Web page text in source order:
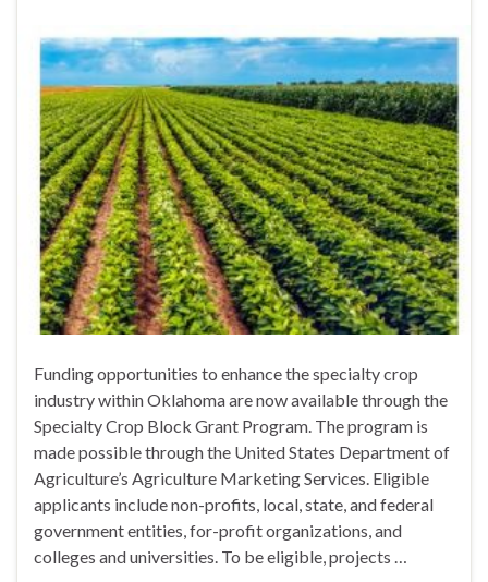
Funding opportunities to enhance the specialty crop
industry within Oklahoma are now available through the
Specialty Crop Block Grant Program. The program is
made possible through the United States Department of
Agriculture’s Agriculture Marketing Services. Eligible
applicants include non-profits, local, state, and federal
government entities, for-profit organizations, and
colleges and universities. To be eligible, projects …